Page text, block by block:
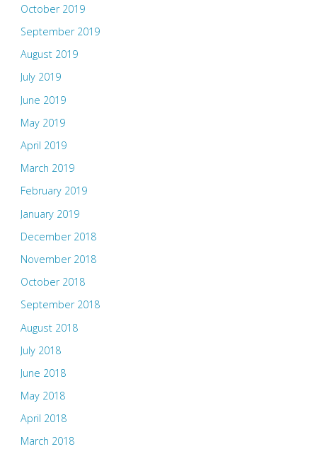
October 2019
September 2019
August 2019
July 2019
June 2019
May 2019
April 2019
March 2019
February 2019
January 2019
December 2018
November 2018
October 2018
September 2018
August 2018
July 2018
June 2018
May 2018
April 2018
March 2018